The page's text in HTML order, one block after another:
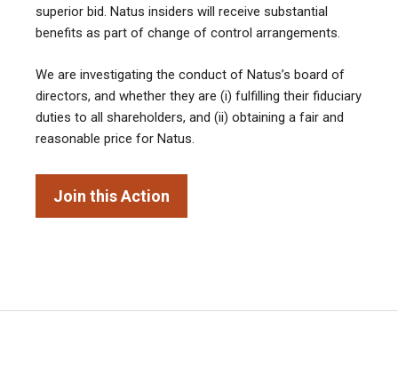
superior bid. Natus insiders will receive substantial
benefits as part of change of control arrangements.
We are investigating the conduct of Natus’s board of
directors, and whether they are (i) fulfilling their fiduciary
duties to all shareholders, and (ii) obtaining a fair and
reasonable price for Natus.
Join this Action